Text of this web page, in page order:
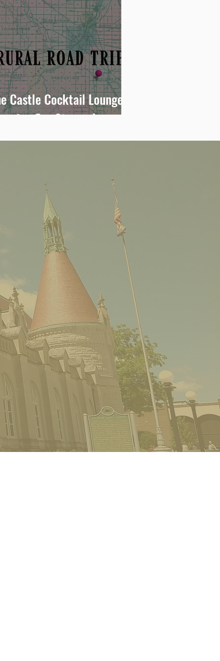
Castle Cocktail Lounge:
Our Stomachs
Bridgeport Big Boy